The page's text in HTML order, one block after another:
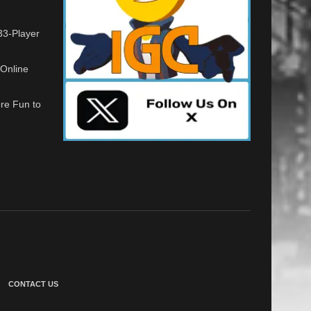
Player
Fun to
CONTACT US